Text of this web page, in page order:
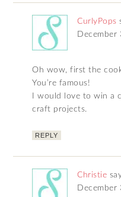
CurlyPops
December
Oh wow, first the
You’re famous!
I would love to win a
craft projects.
REPLY
Christie
December